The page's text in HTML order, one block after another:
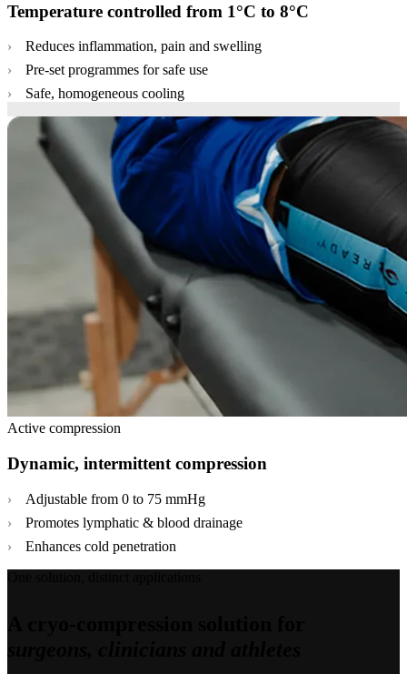
Temperature controlled from 1°C to 8°C
Reduces inflammation, pain and swelling
Pre-set programmes for safe use
Safe, homogeneous cooling
Active compression
Dynamic, intermittent compression
Adjustable from 0 to 75 mmHg
Promotes lymphatic & blood drainage
Enhances cold penetration